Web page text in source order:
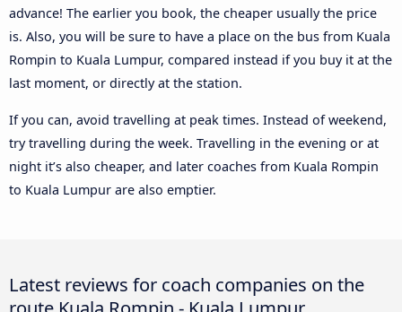
advance! The earlier you book, the cheaper usually the price
is. Also, you will be sure to have a place on the bus from Kuala
Rompin to Kuala Lumpur, compared instead if you buy it at the
last moment, or directly at the station.
If you can, avoid travelling at peak times. Instead of weekend,
try travelling during the week. Travelling in the evening or at
night it’s also cheaper, and later coaches from Kuala Rompin
to Kuala Lumpur are also emptier.
Latest reviews for coach companies on the